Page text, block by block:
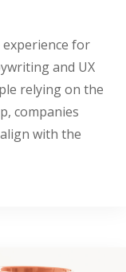
experience for
and UX
relying on the
companies
with the